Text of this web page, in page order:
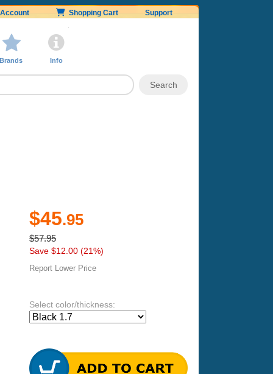
Account Shopping Cart Support
Brands Info
$45.95
$57.95
Save $12.00 (21%)
Report Lower Price
Select color/thickness: